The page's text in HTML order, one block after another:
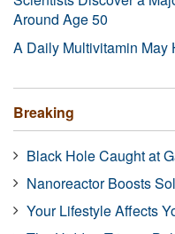
Around Age 50
A Daily Multivitamin May
Breaking
Black Hole Caught at
Nanoreactor Boosts
Your Lifestyle Affects